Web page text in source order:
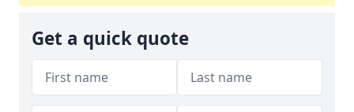
Get a quick quote